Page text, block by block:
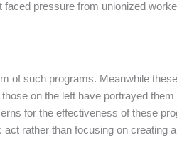
pressure from unionized
of such programs. Meanwhile
on the left have portrayed
for the effectiveness of these
rather than focusing on creating